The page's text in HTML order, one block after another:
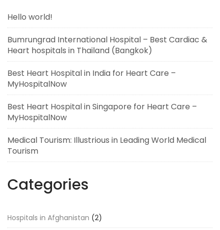
Hello world!
Bumrungrad International Hospital – Best Cardiac &
Heart hospitals in Thailand (Bangkok)
Best Heart Hospital in India for Heart Care –
MyHospitalNow
Best Heart Hospital in Singapore for Heart Care –
MyHospitalNow
Medical Tourism: Illustrious in Leading World Medical
Tourism
Categories
Hospitals in Afghanistan (2)